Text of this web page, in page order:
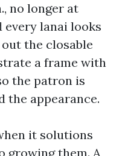
no longer at
lanai looks
the closable
a frame with
the patron is
the appearance.
it solutions
growing them. A